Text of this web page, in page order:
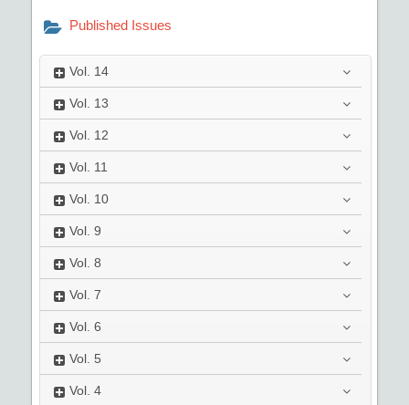
Published Issues
Vol. 14
Vol. 13
Vol. 12
Vol. 11
Vol. 10
Vol. 9
Vol. 8
Vol. 7
Vol. 6
Vol. 5
Vol. 4